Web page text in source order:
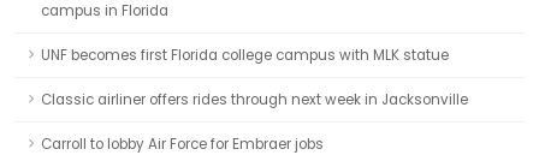
campus in Florida
UNF becomes first Florida college campus with MLK statue
Classic airliner offers rides through next week in Jacksonville
Carroll to lobby Air Force for Embraer jobs